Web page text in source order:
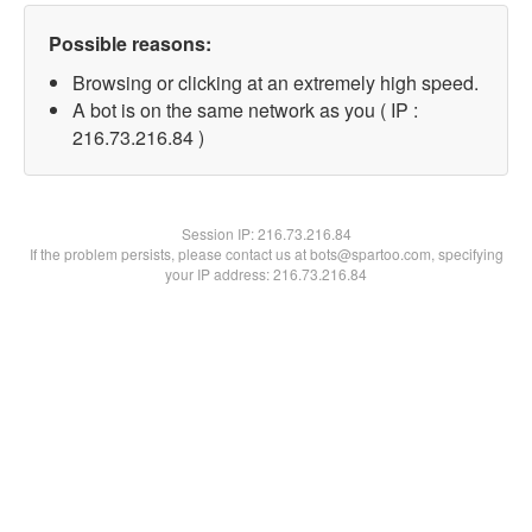
Possible reasons:
Browsing or clicking at an extremely high speed.
A bot is on the same network as you ( IP :
216.73.216.84 )
Session IP:216.73.216.84
If the problem persists, please contact us at bots@spartoo.com, specifying
your IP address: 216.73.216.84